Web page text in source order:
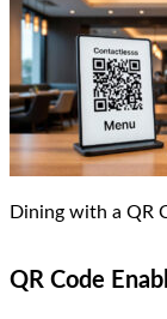
Dining with a QR
QR Code